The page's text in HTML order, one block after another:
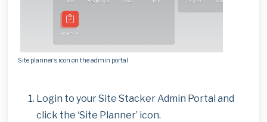
Site planner’s icon on the admin portal
Login to your Site Stacker Admin Portal and
click the ‘Site Planner’ icon.